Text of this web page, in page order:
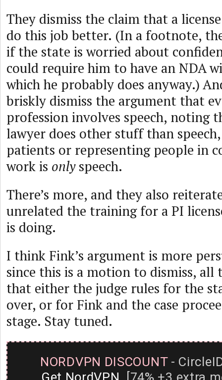
They dismiss the claim that a
do this job better. (In a footnote,
if the state is worried about
could require him to have an NDA
which he probably does anyway.)
briskly dismiss the argument that
profession involves speech, noting
lawyer does other stuff than
patients or representing people in
work is onlyspeech.
There’s more, and they also
unrelated the training for a PI
is doing.
I think Fink’s argument is more
since this is a motion to dismiss, all
that either the judge rules for the
over, or for Fink and the case
stage. Stay tuned.
NORDVPN DISCOUNT-
Get NordVPN [74% +3 extra